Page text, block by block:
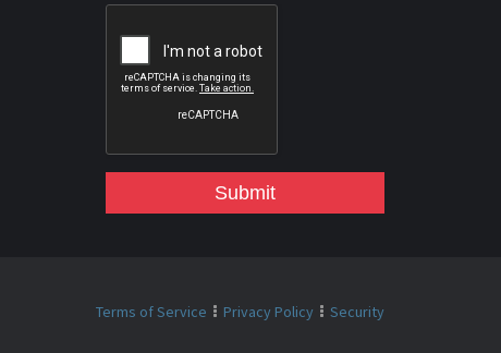
Submit
Terms of Service Privacy Policy Security